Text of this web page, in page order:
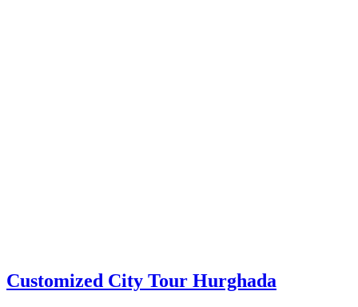
Customized City Tour Hurghada